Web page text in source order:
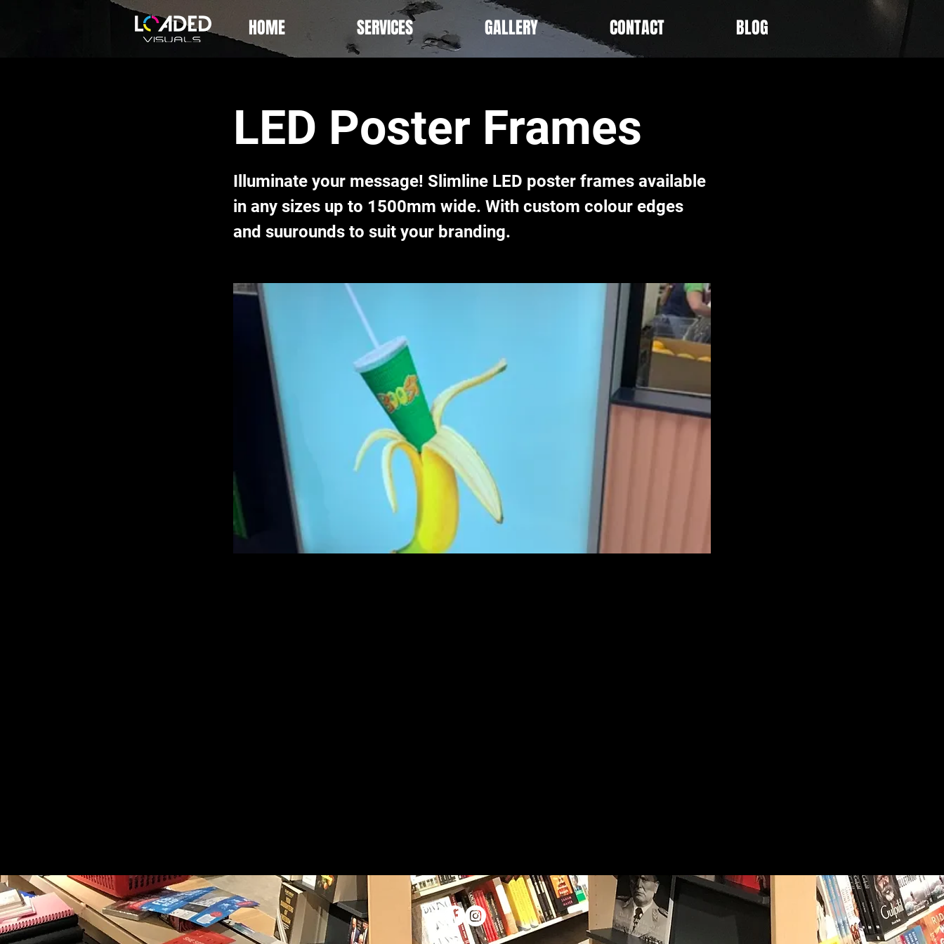
HOME SERVICES GALLERY CONTACT BLOG
LED Poster Frames
Illuminate your message! Slimline LED poster frames available
in any sizes up to 1500mm wide. With custom colour edges
and suurounds to suit your branding.